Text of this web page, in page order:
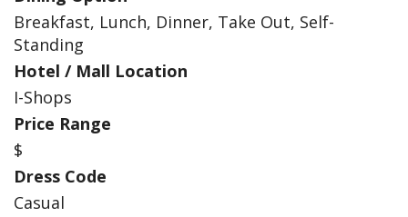
Breakfast, Lunch, Dinner, Take Out, Self-
Standing
Hotel / Mall Location
I-Shops
Price Range
$
Dress Code
Casual